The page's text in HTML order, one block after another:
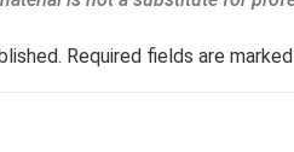
Required fields are marked